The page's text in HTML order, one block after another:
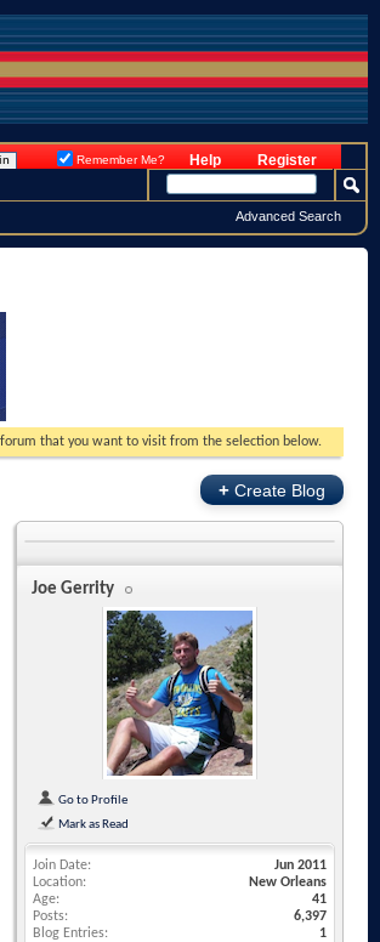
Register
Help
Remember Me?
Advanced Search
that you want to visit from the selection below.
+ Create Blog
Joe Gerrity
Go to Profile
Mark as Read
Join Date
Jun 2011
Location
New Orleans
Age
41
Posts
6,397
Blog Entries
1